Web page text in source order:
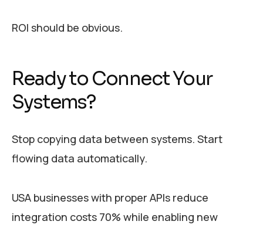
ROI should be obvious.
Ready to Connect Your
Systems?
Stop copying data between systems. Start
flowing data automatically.
USA businesses with proper APIs reduce
integration costs 70% while enabling new